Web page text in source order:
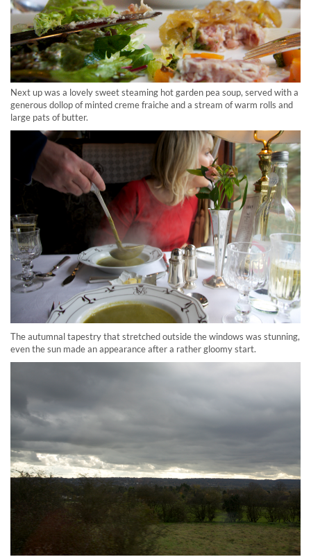
Next up was a lovely sweet steaming hot garden pea soup, served with a
generous dollop of minted creme fraiche and a stream of warm rolls and
large pats of butter.
The autumnal tapestry that stretched outside the windows was stunning,
even the sun made an appearance after a rather gloomy start.